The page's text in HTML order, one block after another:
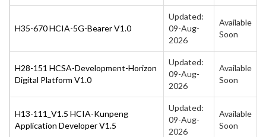
H35-670 HCIA-5G-Bearer V1.0
Updated:
09-Aug-
2026
Available
Soon
H28-151 HCSA-Development-Horizon
Digital Platform V1.0
Updated:
09-Aug-
2026
Available
Soon
H13-111_V1.5 HCIA-Kunpeng
Application Developer V1.5
Updated:
09-Aug-
2026
Available
Soon